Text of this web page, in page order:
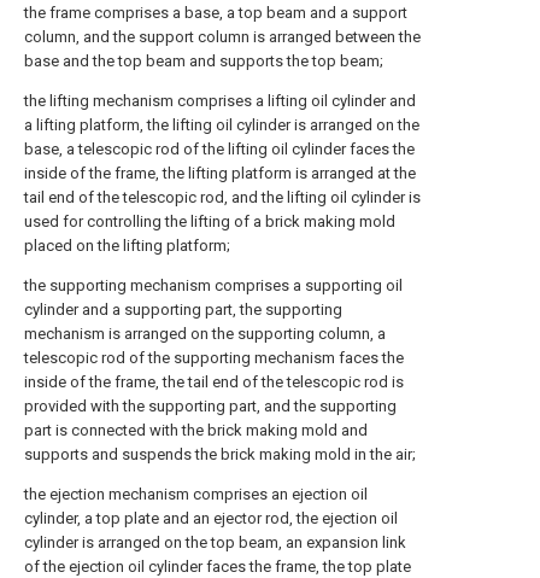
the frame comprises a base, a top beam and a support
column, and the support column is arranged between the
base and the top beam and supports the top beam;
the lifting mechanism comprises a lifting oil cylinder and
a lifting platform, the lifting oil cylinder is arranged on the
base, a telescopic rod of the lifting oil cylinder faces the
inside of the frame, the lifting platform is arranged at the
tail end of the telescopic rod, and the lifting oil cylinder is
used for controlling the lifting of a brick making mold
placed on the lifting platform;
the supporting mechanism comprises a supporting oil
cylinder and a supporting part, the supporting
mechanism is arranged on the supporting column, a
telescopic rod of the supporting mechanism faces the
inside of the frame, the tail end of the telescopic rod is
provided with the supporting part, and the supporting
part is connected with the brick making mold and
supports and suspends the brick making mold in the air;
the ejection mechanism comprises an ejection oil
cylinder, a top plate and an ejector rod, the ejection oil
cylinder is arranged on the top beam, an expansion link
of the ejection oil cylinder faces the frame, the top plate